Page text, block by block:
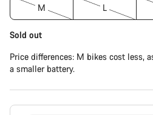
M L
Sold out
Price differences: M bikes cost less,
a smaller battery.